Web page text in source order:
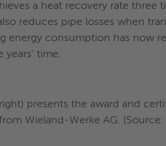
a heat recovery rate three
reduces pipe losses when
energy consumption has now
years' time.
presents the award and
Wieland-Werke AG. (Source: